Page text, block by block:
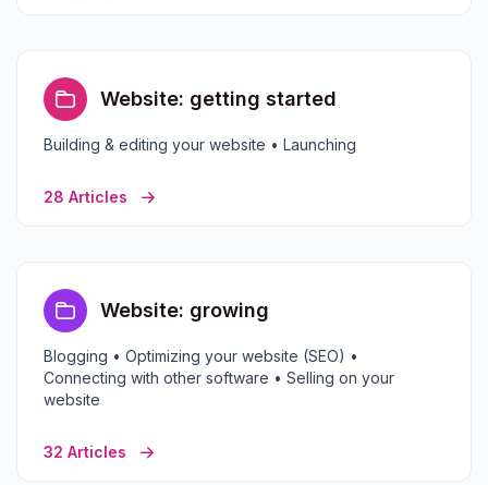
Website: getting started
Building & editing your website • Launching
28 Articles
Website: growing
Blogging • Optimizing your website (SEO) •
Connecting with other software • Selling on your
website
32 Articles